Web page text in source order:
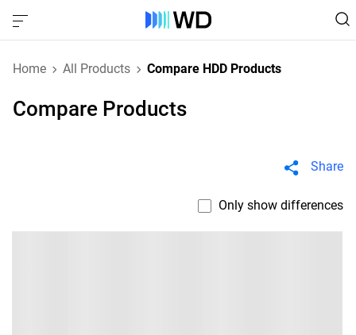
Home All Products Compare HDD Products
Compare Products
Share
Only show differences